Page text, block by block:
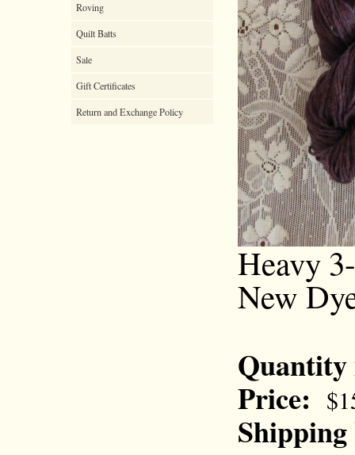
Roving
Quilt Batts
Sale
Gift Certificates
Return and Exchange Policy
Heavy
New
Price: